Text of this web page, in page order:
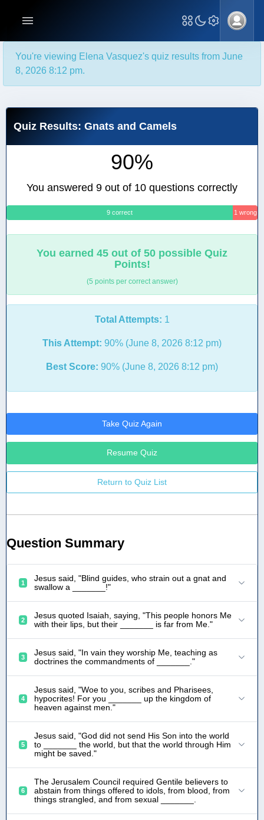
You're viewing Elena Vasquez's quiz results from June
8, 2026 8:12 pm.
Quiz Results: Gnats and Camels
90%
You answered 9 out of 10 questions correctly
9 correct 1 wrong
You earned 45 out of 50 possible Quiz
Points!
(5 points per correct answer)
Total Attempts: 1
This Attempt: 90% (June 8, 2026 8:12 pm)
Best Score: 90% (June 8, 2026 8:12 pm)
Take Quiz Again
Resume Quiz
Return to Quiz List
Question Summary
1
Jesus said, "Blind guides, who strain out a gnat and
swallow a _______!"
2
Jesus quoted Isaiah, saying, "This people honors Me
with their lips, but their _______ is far from Me."
3
Jesus said, "In vain they worship Me, teaching as
doctrines the commandments of _______."
4
Jesus said, "Woe to you, scribes and Pharisees,
hypocrites! For you _______ up the kingdom of
heaven against men."
5
Jesus said, "God did not send His Son into the world
to _______ the world, but that the world through Him
might be saved."
6
The Jerusalem Council required Gentile believers to
abstain from things offered to idols, from blood, from
things strangled, and from sexual _______.